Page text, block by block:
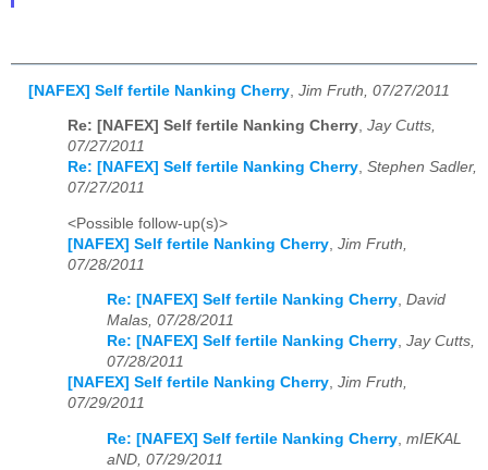
[NAFEX] Self fertile Nanking Cherry Jim Fruth, 07/27/2011
Re: [NAFEX] Self fertile Nanking Cherry, Jay Cutts,
07/27/2011
Re: [NAFEX] Self fertile Nanking Cherry, Stephen Sadler,
07/27/2011
<Possible follow-up(s)>
[NAFEX] Self fertile Nanking Cherry Jim Fruth,
07/28/2011
Re: [NAFEX] Self fertile Nanking Cherry, David
Malas, 07/28/2011
Re: [NAFEX] Self fertile Nanking Cherry, Jay Cutts,
07/28/2011
[NAFEX] Self fertile Nanking Cherry, Jim Fruth,
07/29/2011
Re: [NAFEX] Self fertile Nanking Cherry, mIEKAL
aND, 07/29/2011